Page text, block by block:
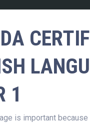
1
is important